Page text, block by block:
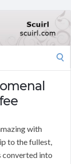
with
to the fullest,
converted into